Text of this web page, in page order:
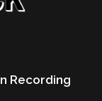
Recording